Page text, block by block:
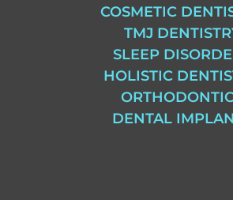
COSMETIC
TMJ
SLEEP
HOLISTIC
DENTAL